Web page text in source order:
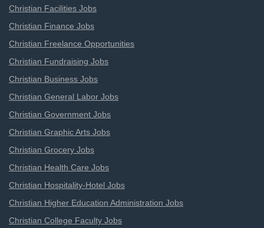
Christian Facilities Jobs
Christian Finance Jobs
Christian Freelance Opportunities
Christian Fundraising Jobs
Christian Business Jobs
Christian General Labor Jobs
Christian Government Jobs
Christian Graphic Arts Jobs
Christian Grocery Jobs
Christian Health Care Jobs
Christian Hospitality-Hotel Jobs
Christian Higher Education Administration Jobs
Christian College Faculty Jobs